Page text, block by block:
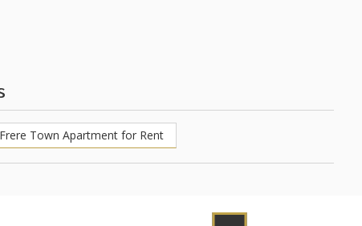
Frere Town Apartment for Rent